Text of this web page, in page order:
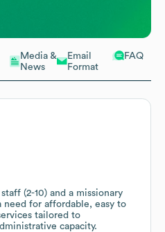
Media &
News
Email
Format
FAQ
(2-10) and a missionary
need for affordable, easy to
tailored to
capacity.